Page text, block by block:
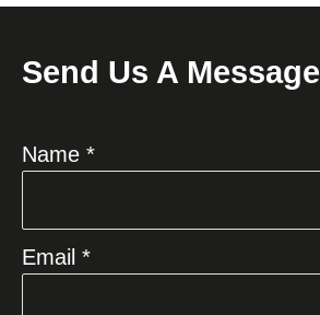
Send Us A Message
Name *
Email *